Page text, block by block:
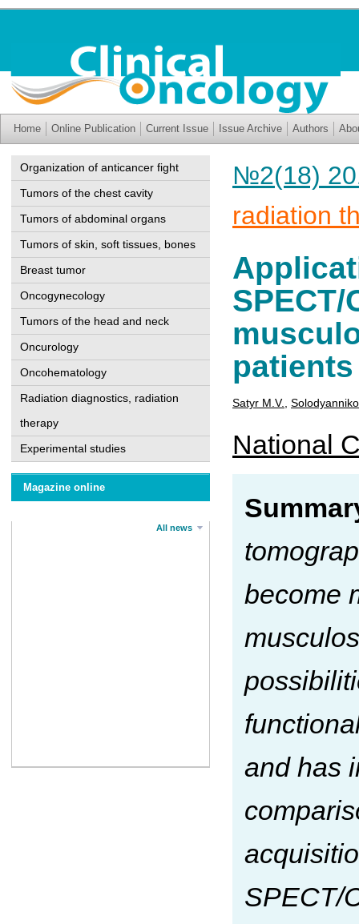
Home Online Publication Current Issue Issue Archive Authors
Organization of anticancer fight
Tumors of the chest cavity
Tumors of abdominal organs
Tumors of skin, soft tissues, bones
Breast tumor
Oncogynecology
Tumors of the head and neck
Oncurology
Oncohematology
Radiation diagnostics, radiation
therapy
Experimental studies
Magazine online
All news
№2(18)
radiation
Satyr M.V.
National
become
and has
SPECT/